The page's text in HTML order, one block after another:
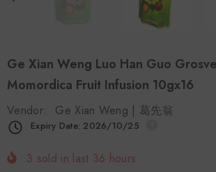
Ge Xian Weng Luo Han Guo
Momordica Fruit Infusion 10gx16
Vendor: Ge Xian Weng | 葛先翁
Expiry Date: 2026/10/25
3 sold in last 36 hours